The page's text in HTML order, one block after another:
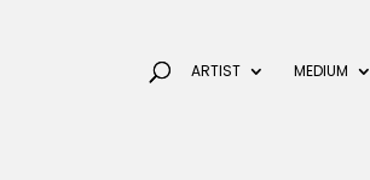
ARTIST MEDIUM